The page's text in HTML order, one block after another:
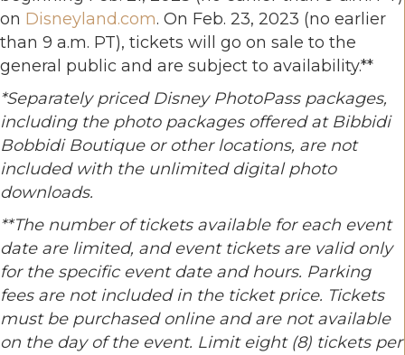
on Disneyland.com. On Feb. 23, 2023 (no earlier
than 9 a.m. PT), tickets will go on sale to the
general public and are subject to availability.**
*Separately priced Disney PhotoPass packages,
including the photo packages offered at Bibbidi
Bobbidi Boutique or other locations, are not
included with the unlimited digital photo
downloads.
**The number of tickets available for each event
date are limited, and event tickets are valid only
for the specific event date and hours. Parking
fees are not included in the ticket price. Tickets
must be purchased online and are not available
on the day of the event. Limit eight (8) tickets per